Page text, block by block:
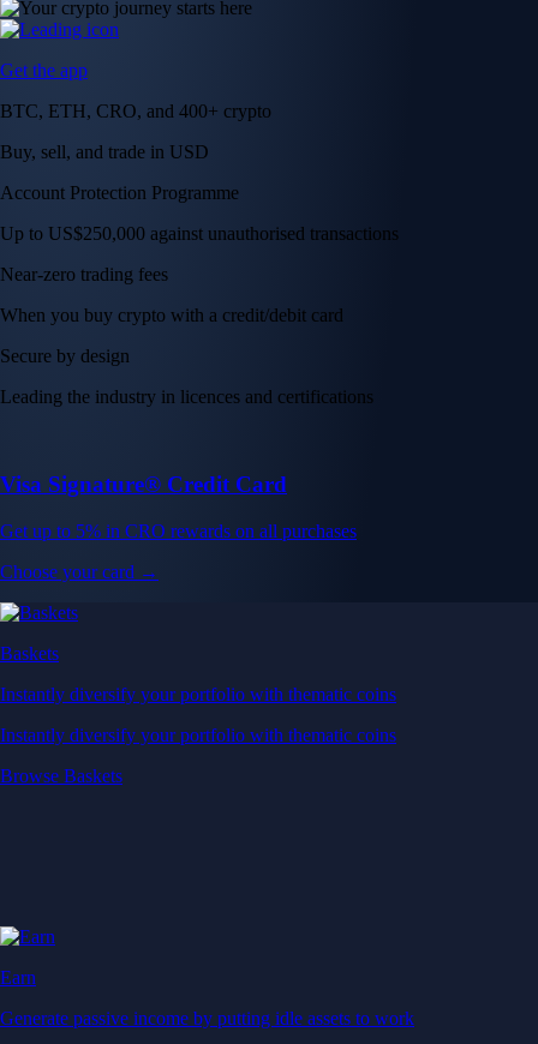
Get the app
BTC, ETH, CRO, and 400+ crypto
Buy, sell, and trade in USD
Account Protection Programme
Up to US$250,000 against unauthorised transactions
Near-zero trading fees
When you buy crypto with a credit/debit card
Secure by design
Leading the industry in licences and certifications
Visa Signature® Credit Card
Get up to 5% in CRO rewards on all purchases
Choose your card →
Baskets
Instantly diversify your portfolio with thematic coins
Instantly diversify your portfolio with thematic coins
Browse Baskets
Earn
Generate passive income by putting idle assets to work